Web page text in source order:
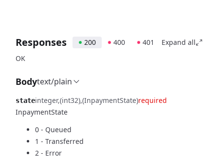
Responses 200 400 401
Expand all
OK
Bodytext/plain
stateinteger (int32) (InpaymentState)required
InpaymentState
0 - Queued
1 - Transferred
2 - Error